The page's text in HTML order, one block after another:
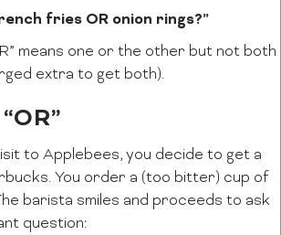
fries OR onion rings?”
means one or the other but not both
extra to get both).
to Applebees, you decide to get a
You order a (too bitter) cup of
barista smiles and proceeds to ask
question: